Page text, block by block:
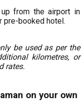
from the airport in
pre-booked hotel.
be used as per the
kilometres, or
rates.
on your own